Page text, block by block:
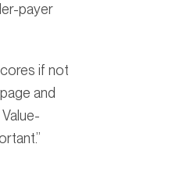
payer
if not
and